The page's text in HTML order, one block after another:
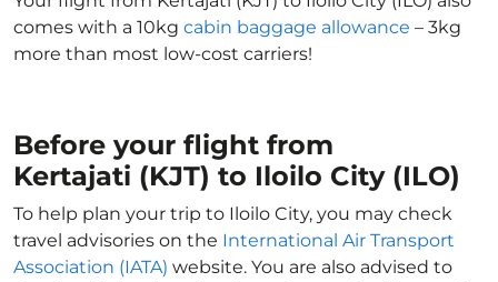
comes with a 10kg cabin baggage allowance – 3kg
more than most low-cost carriers!
Before your flight from
Kertajati (KJT) to Iloilo City (ILO)
To help plan your trip to Iloilo City, you may check
travel advisories on the International Air Transport
Association (IATA) website. You are also advised to